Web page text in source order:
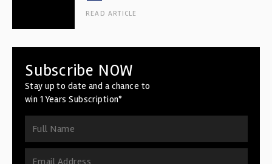
READ ARTICLE
Subscribe NOW
Stay up to date and a chance to
win 1 Years Subscription*